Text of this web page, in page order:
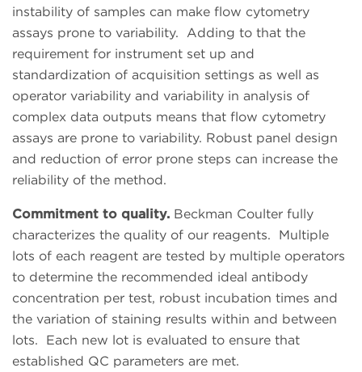
instability of samples can make flow cytometry
assays prone to variability. Adding to that the
requirement for instrument set up and
standardization of acquisition settings as well as
operator variability and variability in analysis of
complex data outputs means that flow cytometry
assays are prone to variability. Robust panel design
and reduction of error prone steps can increase the
reliability of the method.
Commitment to quality. Beckman Coulter fully
characterizes the quality of our reagents.
Multiple
lots of each reagent are tested by multiple operators
to determine the recommended ideal antibody
concentration per test, robust incubation times and
the variation of staining results within and between
lots.
Each new lot is evaluated to ensure that
established QC parameters are met.